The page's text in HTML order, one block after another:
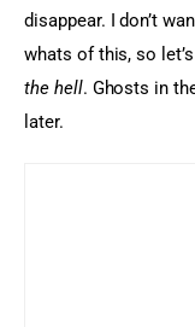
disappear. I don’t
whats of this, so
the hell. Ghosts in
later.